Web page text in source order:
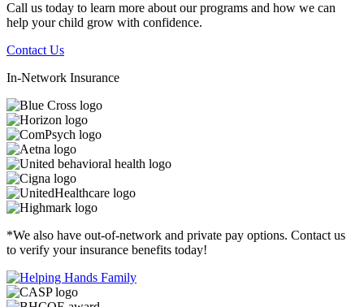
Call us today to learn more about our programs and how we can
help your child grow with confidence.
Contact Us
In-Network Insurance
*We also have out-of-network and private pay options. Contact us
to verify your insurance benefits today!